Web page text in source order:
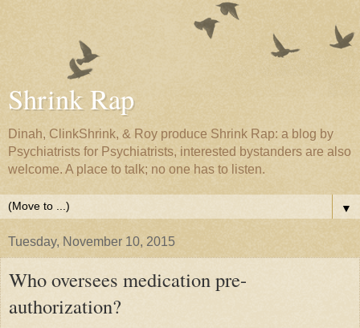
Shrink Rap
Dinah, ClinkShrink, & Roy produce Shrink Rap: a blog by
Psychiatrists for Psychiatrists, interested bystanders are also
welcome. A place to talk; no one has to listen.
▼
Tuesday, November 10, 2015
Who oversees medication pre-
authorization?